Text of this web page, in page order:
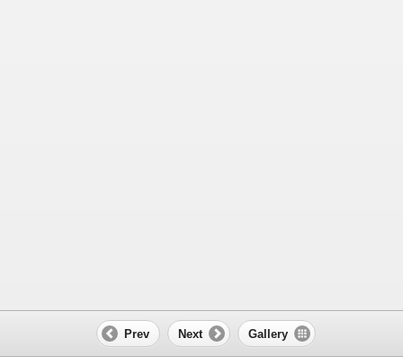
Prev Next Gallery